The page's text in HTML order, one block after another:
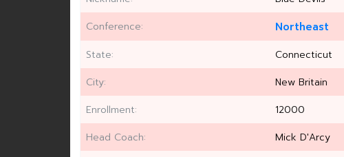
Conference:
Northeast
State:
Connecticut
City:
New Britain
Enrollment:
12000
Head Coach:
Mick D'Arcy